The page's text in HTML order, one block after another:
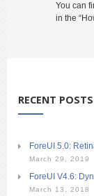
You can
in the
RECENT POSTS
ForeUI 5.0:
March 29, 2019
ForeUI V4.6:
March 13, 2018